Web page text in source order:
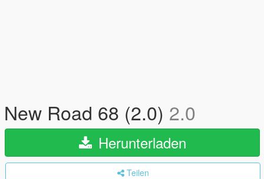
New Road 68 (2.0) 2.0
Herunterladen
Teilen